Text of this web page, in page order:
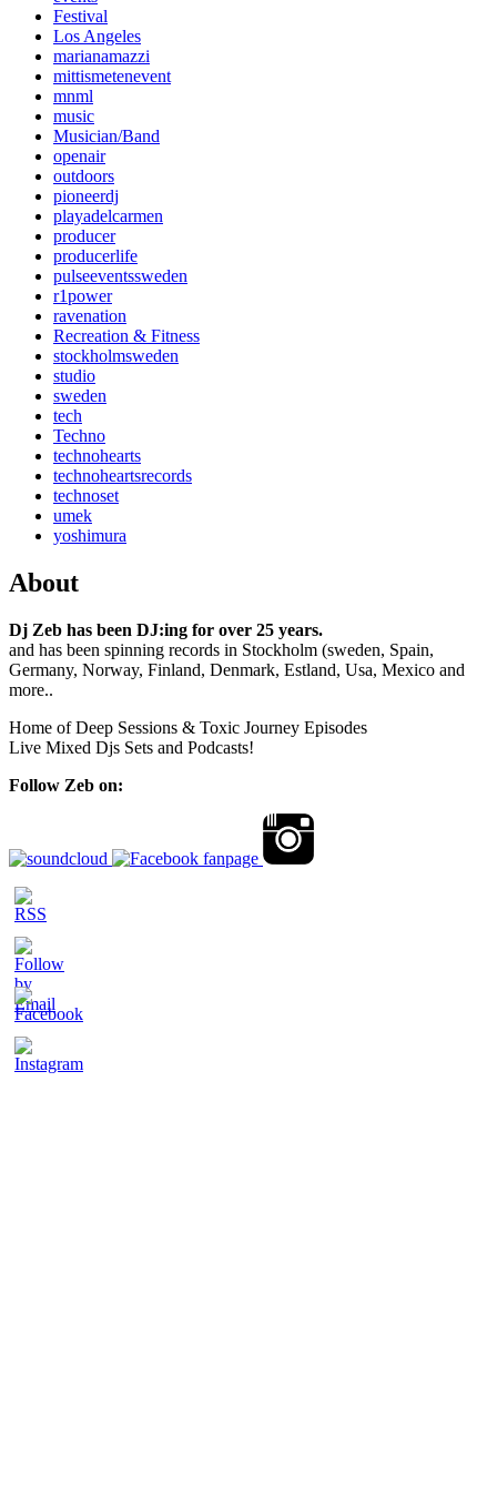
Festival
Los Angeles
marianamazzi
mittismetenevent
mnml
music
Musician/Band
openair
outdoors
pioneerdj
playadelcarmen
producer
producerlife
pulseeventssweden
r1power
ravenation
Recreation & Fitness
stockholmsweden
studio
sweden
tech
Techno
technohearts
technoheartsrecords
technoset
umek
yoshimura
About
Dj Zeb has been DJ:ing for over 25 years.
and has been spinning records in Stockholm (sweden, Spain,
Germany, Norway, Finland, Denmark, Estland, Usa, Mexico and
more..
Home of Deep Sessions & Toxic Journey Episodes
Live Mixed Djs Sets and Podcasts!
Follow Zeb on: